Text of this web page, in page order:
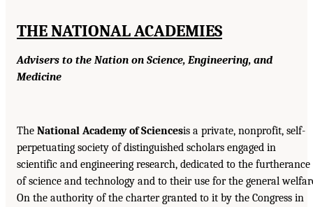
THE NATIONAL ACADEMIES
Advisers to the Nation on Science, Engineering, and
Medicine
The National Academy of Sciencesis a private, nonprofit, self-
perpetuating society of distinguished scholars engaged in
scientific and engineering research, dedicated to the furtherance
of science and technology and to their use for the general
On the authority of the charter granted to it by the Congress in